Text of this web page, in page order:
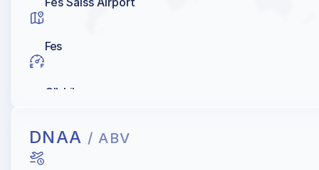
Fes
OIL Libya
DNAA / ABV